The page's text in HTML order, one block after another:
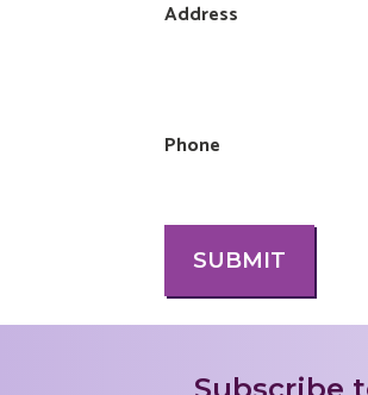
Address
Phone
SUBMIT